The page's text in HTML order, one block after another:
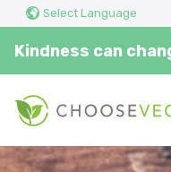
Select Language
Kindness can